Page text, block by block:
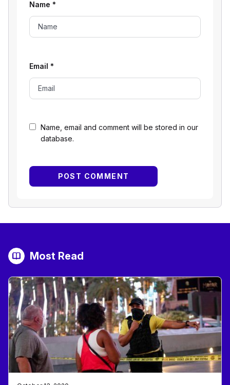
Name, email and comment will be stored in our
database.
Name *
Email *
Most Read